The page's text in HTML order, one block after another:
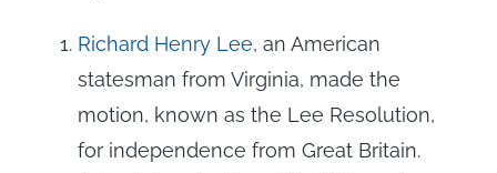
Richard Henry Lee, an American
statesman from Virginia, made the
motion, known as the Lee Resolution,
for independence from Great Britain.